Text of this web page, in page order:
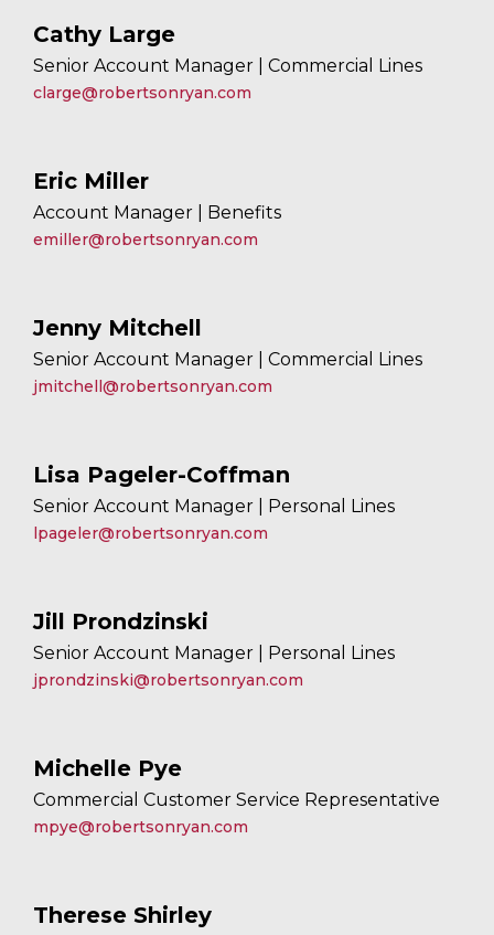
Cathy Large
Senior Account Manager | Commercial Lines
clarge@robertsonryan.com
Eric Miller
Account Manager | Benefits
emiller@robertsonryan.com
Jenny Mitchell
Senior Account Manager | Commercial Lines
jmitchell@robertsonryan.com
Lisa Pageler-Coffman
Senior Account Manager | Personal Lines
lpageler@robertsonryan.com
Jill Prondzinski
Senior Account Manager | Personal Lines
jprondzinski@robertsonryan.com
Michelle Pye
Commercial Customer Service Representative
mpye@robertsonryan.com
Therese Shirley